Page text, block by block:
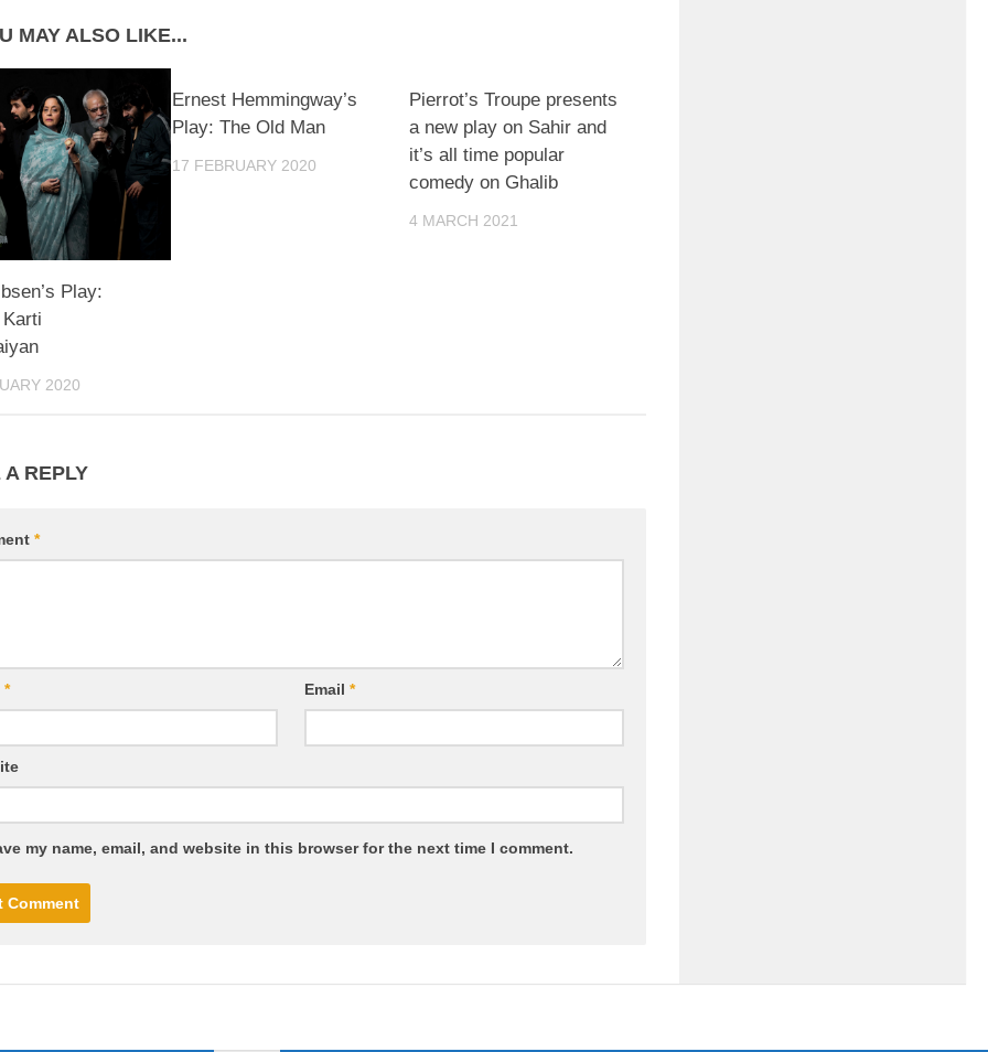
MAY ALSO LIKE...
Play:
2020
Ernest Hemmingway’s
Play: The Old Man
17 FEBRUARY 2020
Pierrot’s Troupe presents
a new play on Sahir and
it’s all time popular
comedy on Ghalib
4 MARCH 2021
REPLY
*
* Email*
my name, email, and website in this browser for the next time I comment.